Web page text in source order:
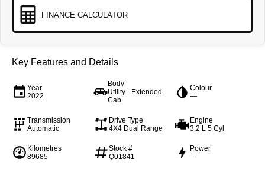
FINANCE CALCULATOR
Key Features and Details
Year
2022
Body
Utility - Extended
Cab
Colour
—
Transmission
Automatic
Drive Type
4X4 Dual Range
Engine
3.2 L 5 Cyl
Kilometres
89685
Stock #
Q01841
Power
—